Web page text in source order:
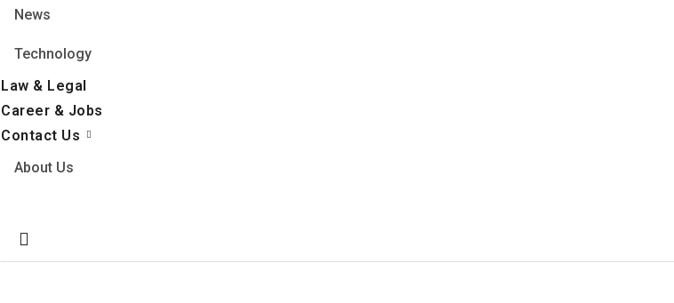
News
Technology
Law & Legal
Career & Jobs
Contact Us
About Us